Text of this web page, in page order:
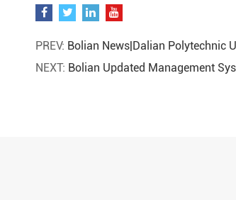
PREV: Bolian News|Dalian Polytechnic
NEXT: Bolian Updated Management